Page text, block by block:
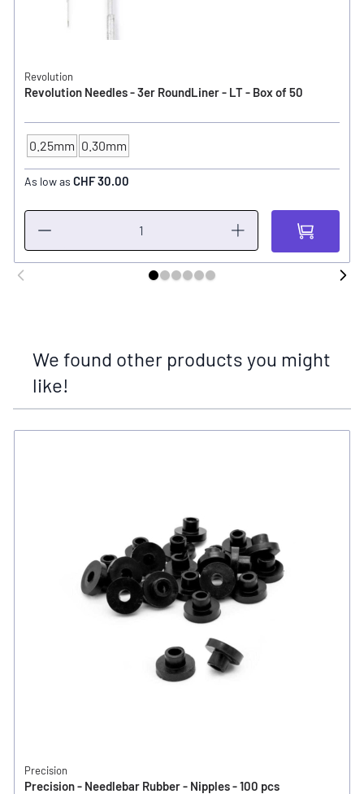
Revolution
Revolution Needles - 3er RoundLiner - LT - Box of 50
NEEDLE SIZE
0.25mm 0.30mm
As low as CHF 30.00
We found other products you might
like!
Precision
Precision - Needlebar Rubber - Nipples - 100 pcs